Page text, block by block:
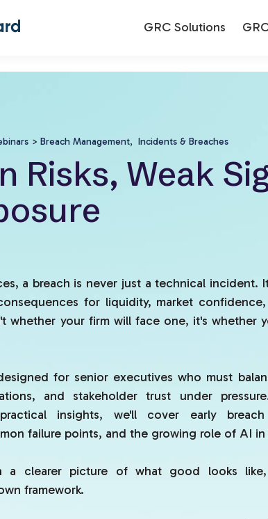
GRC Solutions
> Breach Management, Incidents & Breaches
Risks, Weak
a breach is never just a technical incident.
for liquidity, market
whether your firm will face one, it's whether
for senior executives who must
and stakeholder trust under
insights, we'll cover early
failure points, and the growing role of AI
a clearer picture of what good looks
framework.